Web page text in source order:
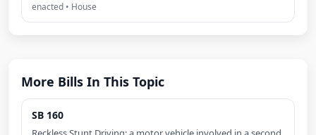
enacted • House
More Bills In This Topic
SB 160